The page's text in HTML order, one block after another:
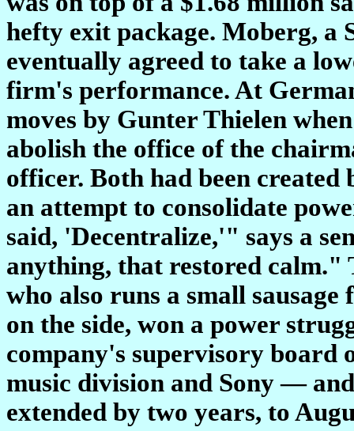
hefty exit package. Moberg, a
eventually agreed to take a
firm's performance. At
moves by Gunter Thielen
abolish the office of the
officer. Both had been
an attempt to consolidate
said, 'Decentralize,'" says a
anything, that restored calm."
who also runs a small
on the side, won a power
company's supervisory board
music division and Sony —
extended by two years, to